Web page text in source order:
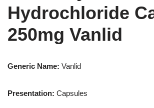
Hydrochloride
250mg Vanlid
Generic Name: Vanlid
Presentation: Capsules